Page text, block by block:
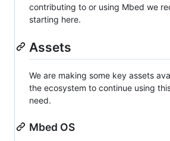
contributing to or using Mbed we
starting here.
Assets
We are making some key assets
the ecosystem to continue using
need.
Mbed OS